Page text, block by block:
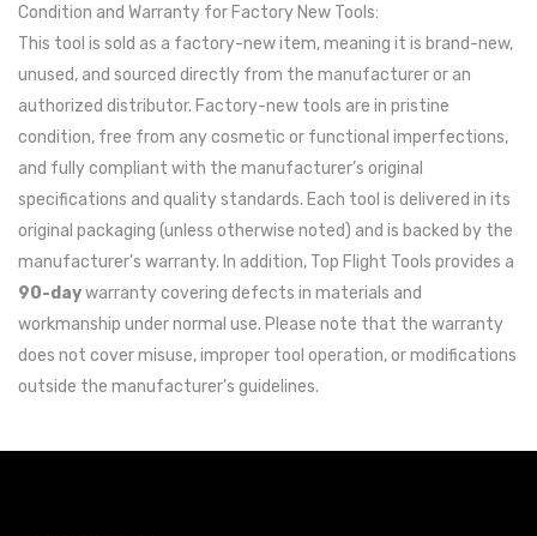
Condition and Warranty for Factory New Tools:
This tool is sold as a factory-new item, meaning it is brand-new,
unused, and sourced directly from the manufacturer or an
authorized distributor. Factory-new tools are in pristine
condition, free from any cosmetic or functional imperfections,
and fully compliant with the manufacturer’s original
specifications and quality standards. Each tool is delivered in its
original packaging (unless otherwise noted) and is backed by the
manufacturer’s warranty. In addition, Top Flight Tools provides a
90-daywarranty covering defects in materials and
workmanship under normal use. Please note that the warranty
does not cover misuse, improper tool operation, or modifications
outside the manufacturer’s guidelines.